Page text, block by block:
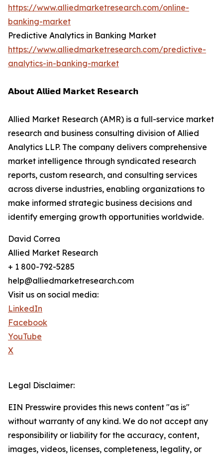
https://www.alliedmarketresearch.com/online-
banking-market
Predictive Analytics in Banking Market
https://www.alliedmarketresearch.com/predictive-
analytics-in-banking-market
𝗔𝗯𝗼𝘂𝘁 𝗔𝗹𝗹𝗶𝗲𝗱 𝗠𝗮𝗿𝗸𝗲𝘁 𝗥𝗲𝘀𝗲𝗮𝗿𝗰𝗵
Allied Market Research (AMR) is a full-service market
research and business consulting division of Allied
Analytics LLP. The company delivers comprehensive
market intelligence through syndicated research
reports, custom research, and consulting services
across diverse industries, enabling organizations to
make informed strategic business decisions and
identify emerging growth opportunities worldwide.
David Correa
Allied Market Research
+ 1 800-792-5285
help@alliedmarketresearch.com
Visit us on social media:
LinkedIn
Facebook
YouTube
X
Legal Disclaimer:
EIN Presswire provides this news content "as is"
without warranty of any kind. We do not accept any
responsibility or liability for the accuracy, content,
images, videos, licenses, completeness, legality, or